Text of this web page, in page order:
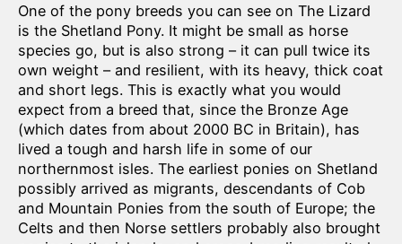
One of the pony breeds you can see on The Lizard
is the Shetland Pony. It might be small as horse
species go, but is also strong – it can pull twice its
own weight – and resilient, with its heavy, thick coat
and short legs. This is exactly what you would
expect from a breed that, since the Bronze Age
(which dates from about 2000 BC in Britain), has
lived a tough and harsh life in some of our
northernmost isles. The earliest ponies on Shetland
possibly arrived as migrants, descendants of Cob
and Mountain Ponies from the south of Europe; the
Celts and then Norse settlers probably also brought